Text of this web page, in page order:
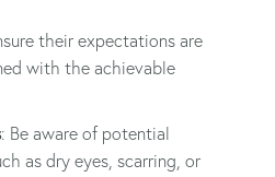
their expectations are
with the achievable
: Be aware of potential
as dry eyes, scarring, or